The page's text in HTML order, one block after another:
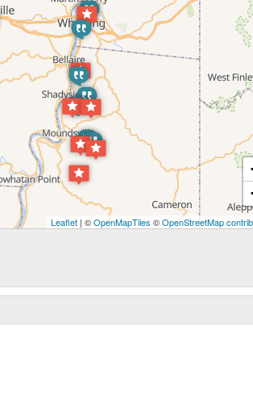
Leaflet | ©OpenMapTiles ©OpenStreetMap